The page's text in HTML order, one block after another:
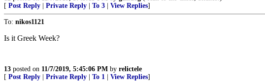
[ Post Reply Private Reply To 3 View Replies]
To: nikos1121
Is it Greek Week?
13 posted on 11/7/2019, 5:45:06 PM by relictele
[ Post Reply Private Reply To 1 View Replies]